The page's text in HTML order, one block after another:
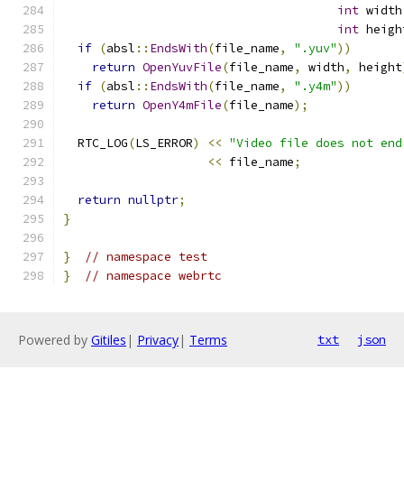
int width
int
if (absl :: EndsWith(file_name, ".yuv"))
return OpenYuvFile(file_name, width, height
if (absl :: EndsWith(file_name, ".y4m"))
return OpenY4mFile(file_name);
  RTC_LOG
(LS_ERROR) << "Video file does not
<< file_name;
return nullptr;
}
}
// namespace test
}
// namespace webrtc
Powered by Gitiles | Privacy| Terms txt json